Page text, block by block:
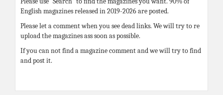
English magazines released in 2019-2026 are posted.
Please let a comment when you see dead links. We will try to re
upload the magazines ass soon as possible.
If you can not find a magazine comment and we will try to find
and post it.